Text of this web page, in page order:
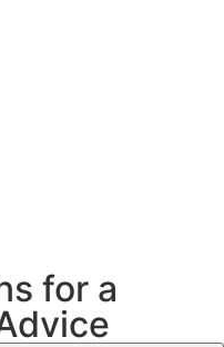
for a